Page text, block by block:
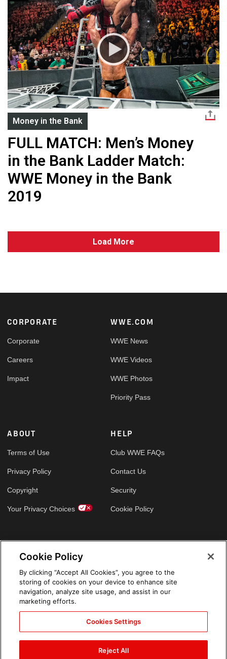
Money in the Bank
FULL MATCH: Men’s Money
in the Bank Ladder Match:
WWE Money in the Bank
2019
Load More
Footer
CORPORATE
Corporate
Careers
Impact
WWE.COM
WWE News
WWE Videos
WWE Photos
Priority Pass
ABOUT
Terms of Use
Privacy Policy
Copyright
Your Privacy Choices
HELP
Club WWE FAQs
Contact Us
Security
Cookie Policy
Cookie Policy
By clicking “Accept All Cookies”, you agree to the
storing of cookies on your device to enhance site
navigation, analyze site usage, and assist in our
marketing efforts.
Cookies Settings
Reject All